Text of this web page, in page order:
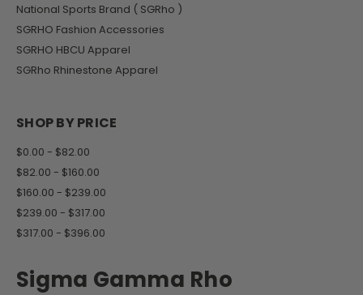
National Sports Brand ( SGRho )
SGRHO Fashion Accessories
SGRHO HBCU Apparel
SGRho Rhinestone Apparel
SHOP BY PRICE
$0.00 - $82.00
$82.00 - $160.00
$160.00 - $239.00
$239.00 - $317.00
$317.00 - $396.00
Sigma Gamma Rho